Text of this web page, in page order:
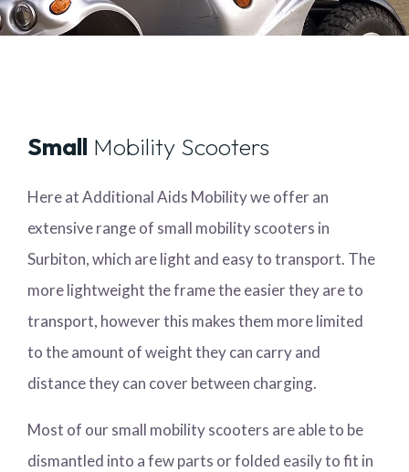
Small Mobility Scooters
Here at Additional Aids Mobility we offer an
extensive range of small mobility scooters in
Surbiton, which are light and easy to transport. The
more lightweight the frame the easier they are to
transport, however this makes them more limited
to the amount of weight they can carry and
distance they can cover between charging.
Most of our small mobility scooters are able to be
dismantled into a few parts or folded easily to fit in